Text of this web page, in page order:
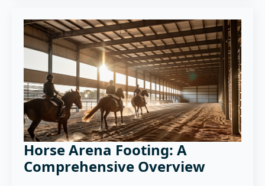
Horse Arena Footing: A
Comprehensive Overview